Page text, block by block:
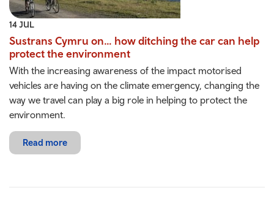
14 JUL
Sustrans Cymru on… how ditching the car can help
protect the environment
With the increasing awareness of the impact motorised
vehicles are having on the climate emergency, changing the
way we travel can play a big role in helping to protect the
environment.
Read more